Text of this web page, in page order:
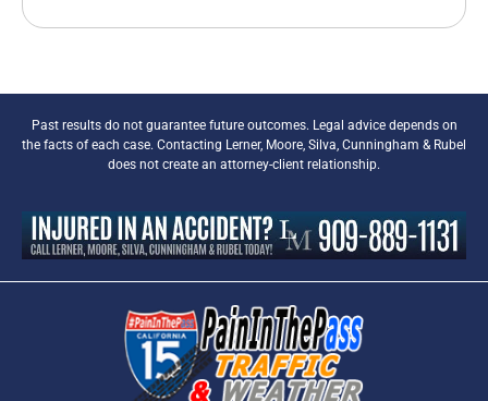
Past results do not guarantee future outcomes. Legal advice depends on
the facts of each case. Contacting Lerner, Moore, Silva, Cunningham & Rubel
does not create an attorney-client relationship.